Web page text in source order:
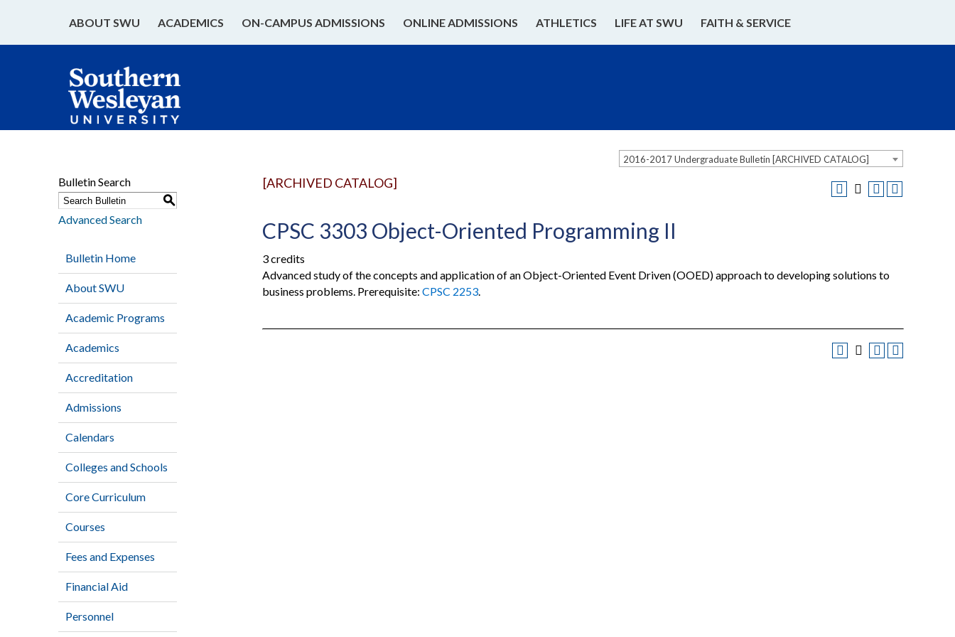
ABOUT SWU ACADEMICS ON-CAMPUS ADMISSIONS ONLINE ADMISSIONS ATHLETICS LIFE AT SWU FAITH & SERVICE
2016-2017 Undergraduate Bulletin [ARCHIVED CATALOG]
Bulletin Search
S
Advanced Search
Bulletin Home
About SWU
Academic Programs
Academics
Accreditation
Admissions
Calendars
Colleges and Schools
Core Curriculum
Courses
Fees and Expenses
Financial Aid
Personnel
[ARCHIVED CATALOG]
CPSC 3303 Object-Oriented Programming II
3 credits
Advanced study of the concepts and application of an Object-Oriented Event Driven (OOED) approach to developing solutions to
business problems. Prerequisite: CPSC 2253.